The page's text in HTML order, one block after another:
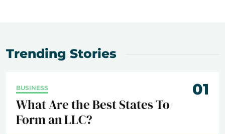
Trending Stories
BUSINESS 01
What Are the Best States To
Form an LLC?